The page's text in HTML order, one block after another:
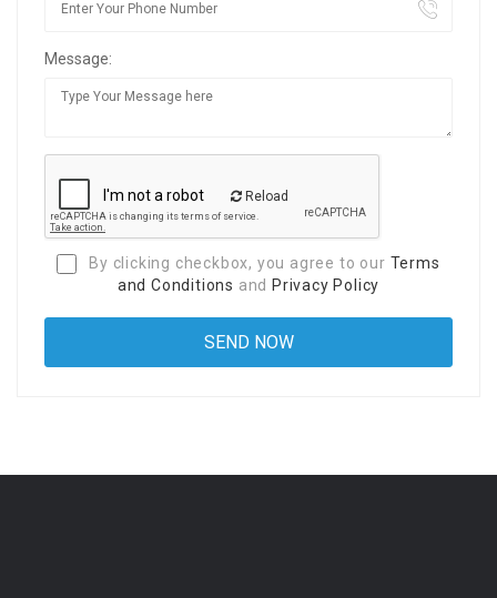
Message:
Reload
By clicking checkbox, you agree to our Terms
and Conditions and Privacy Policy